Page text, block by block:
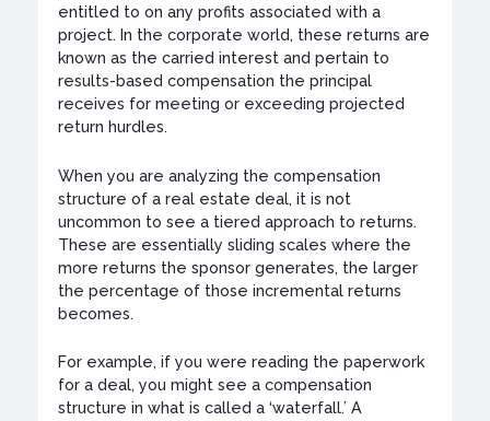
entitled to on any profits associated with a
project. In the corporate world, these returns are
known as the carried interest and pertain to
results-based compensation the principal
receives for meeting or exceeding projected
return hurdles.
When you are analyzing the compensation
structure of a real estate deal, it is not
uncommon to see a tiered approach to returns.
These are essentially sliding scales where the
more returns the sponsor generates, the larger
the percentage of those incremental returns
becomes.
For example, if you were reading the paperwork
for a deal, you might see a compensation
structure in what is called a ‘waterfall.’ A